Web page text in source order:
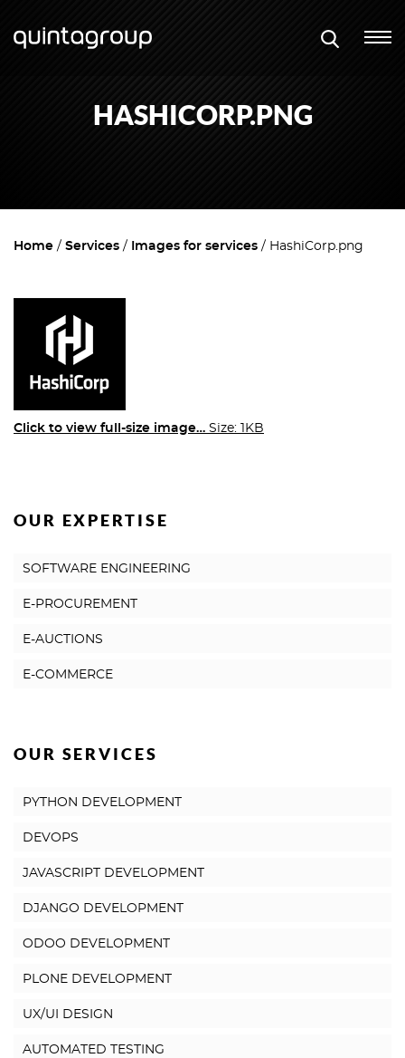
HASHICORP.PNG
Home Services Images for services HashiCorp.png
Click to view full-size image… Size: 1KB
OUR EXPERTISE
SOFTWARE ENGINEERING
E-PROCUREMENT
E-AUCTIONS
E-COMMERCE
OUR SERVICES
PYTHON DEVELOPMENT
DEVOPS
JAVASCRIPT DEVELOPMENT
DJANGO DEVELOPMENT
ODOO DEVELOPMENT
PLONE DEVELOPMENT
UX/UI DESIGN
AUTOMATED TESTING